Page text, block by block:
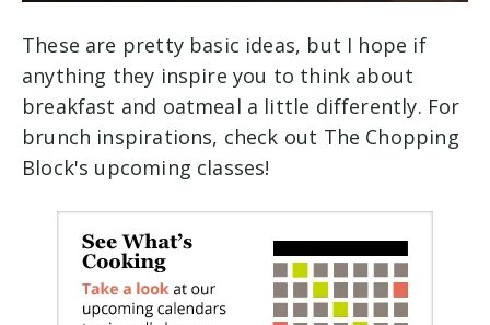
These are pretty basic ideas, but I hope if
anything they inspire you to think about
breakfast and oatmeal a little differently. For
brunch inspirations, check out The Chopping
Block's upcoming classes!